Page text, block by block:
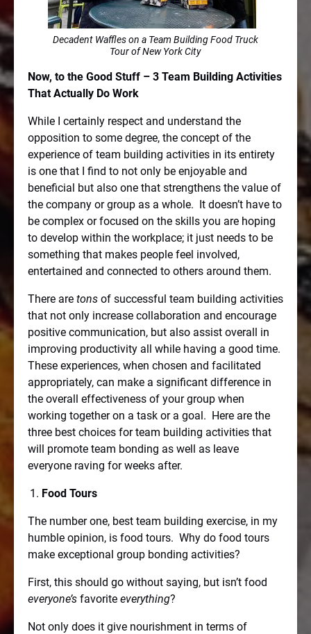
Decadent Waffles on a Team Building Food Truck
Tour of New York City
Now, to the Good Stuff – 3 Team Building Activities
That Actually Do Work
While I certainly respect and understand the
opposition to some degree, the concept of the
experience of team building activities in its entirety
is one that I find to not only be enjoyable and
beneficial but also one that strengthens the value of
the company or group as a whole. It doesn’t have to
be complex or focused on the skills you are hoping
to develop within the workplace; it just needs to be
something that makes people feel involved,
entertained and connected to others around them.
There are tons of successful team building activities
that not only increase collaboration and encourage
positive communication, but also assist overall in
improving productivity all while having a good time.
These experiences, when chosen and facilitated
appropriately, can make a significant difference in
the overall effectiveness of your group when
working together on a task or a goal. Here are the
three best choices for team building activities that
will promote team bonding as well as leave
everyone raving for weeks after.
Food Tours
The number one, best team building exercise, in my
humble opinion, is food tours. Why do food tours
make exceptional group bonding activities?
First, this should go without saying, but isn’t food
everyone’s favorite everything?
Not only does it give nourishment in terms of